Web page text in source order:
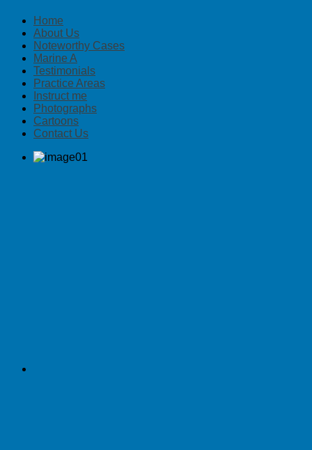
Home
About Us
Noteworthy Cases
Marine A
Testimonials
Practice Areas
Instruct me
Photographs
Cartoons
Contact Us